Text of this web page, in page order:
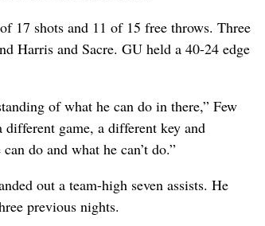
17 shots and 11 of 15 free throws. Three
Harris and Sacre. GU held a 40-24 edge
of what he can do in there,” Few
different game, a different key and
do and what he can’t do.”
out a team-high seven assists. He
previous nights.